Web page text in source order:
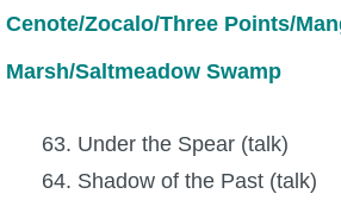
Cenote/Zocalo/Three Points/
Marsh/Saltmeadow Swamp
63. Under the Spear (talk)
64. Shadow of the Past (talk)